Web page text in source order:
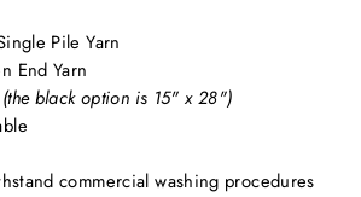
Pile Yarn
End Yarn
(the black option is 15" x 28")
commercial washing procedures